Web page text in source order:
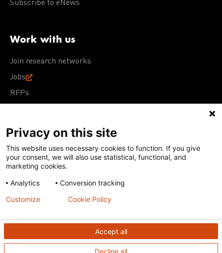
Subscribe to eNews
Work with us
Join research networks
Jobs
RFPs
Terms of Use Acceptable Use PolicyPrivacy Policy
Cookie Policy
Our policies
Except for images, films, and trademarks which are
subject to DNDi’s Terms of Use, content on this site is
Creative Commons Attribution-NonCommercial-
ShareAlike 4.0 International license
Privacy on this site
This website uses necessary cookies to function. If you give
your consent, we will also use statistical, functional, and
marketing cookies.
Analytics
Conversion tracking
Accept all
Decline all
Customize Cookie Policy